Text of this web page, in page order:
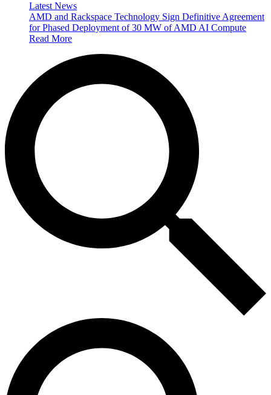
Latest News
AMD and Rackspace Technology Sign Definitive Agreement
for Phased Deployment of 30 MW of AMD AI Compute
Read More